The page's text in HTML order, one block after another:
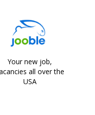
Your new job,
all over the
USA